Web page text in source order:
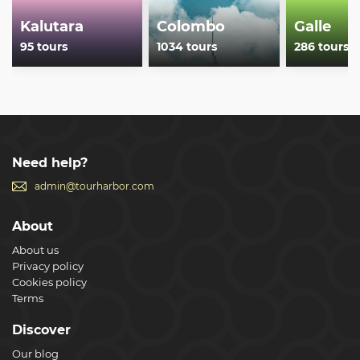
Kalutara
95 tours
Colombo
1034 tours
Galle
286 tours
Need help?
admin@tourharbor.com
About
About us
Privacy policy
Cookies policy
Terms
Discover
Our blog